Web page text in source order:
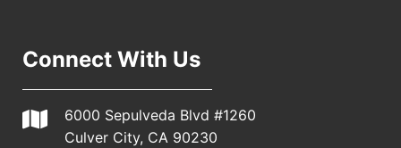
Connect With Us
6000 Sepulveda Blvd #1260
Culver City, CA 90230